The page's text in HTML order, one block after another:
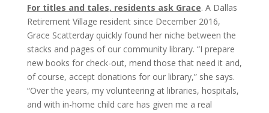
For titles and tales, residents ask Grace. A Dallas
Retirement Village resident since December 2016,
Grace Scatterday quickly found her niche between the
stacks and pages of our community library. “I prepare
new books for check-out, mend those that need it and,
of course, accept donations for our library,” she says.
“Over the years, my volunteering at libraries, hospitals,
and with in-home child care has given me a real